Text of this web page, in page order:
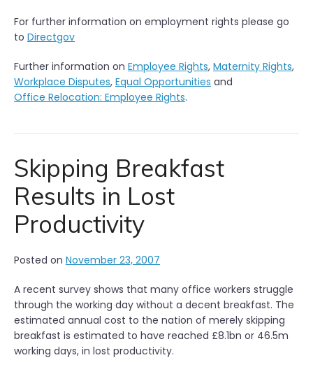
For further information on employment rights please go
to Directgov
Further information on Employee Rights, Maternity Rights,
Workplace Disputes, Equal Opportunities and
Office Relocation: Employee Rights.
Skipping Breakfast
Results in Lost
Productivity
Posted on November 23, 2007
A recent survey shows that many office workers struggle
through the working day without a decent breakfast. The
estimated annual cost to the nation of merely skipping
breakfast is estimated to have reached £8.1bn or 46.5m
working days, in lost productivity.